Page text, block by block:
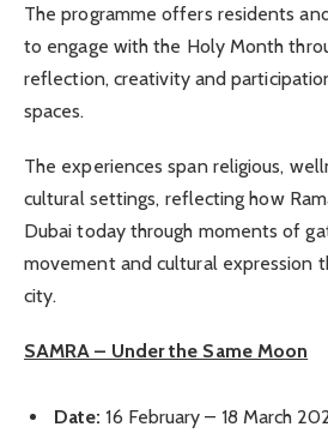
The programme offers residents
to engage with the Holy Month
reflection, creativity and
spaces.
The experiences span religious,
cultural settings, reflecting how
Dubai today through moments of
movement and cultural expression
city.
SAMRA – Under the Same Moon
Date:16 February – 18 March